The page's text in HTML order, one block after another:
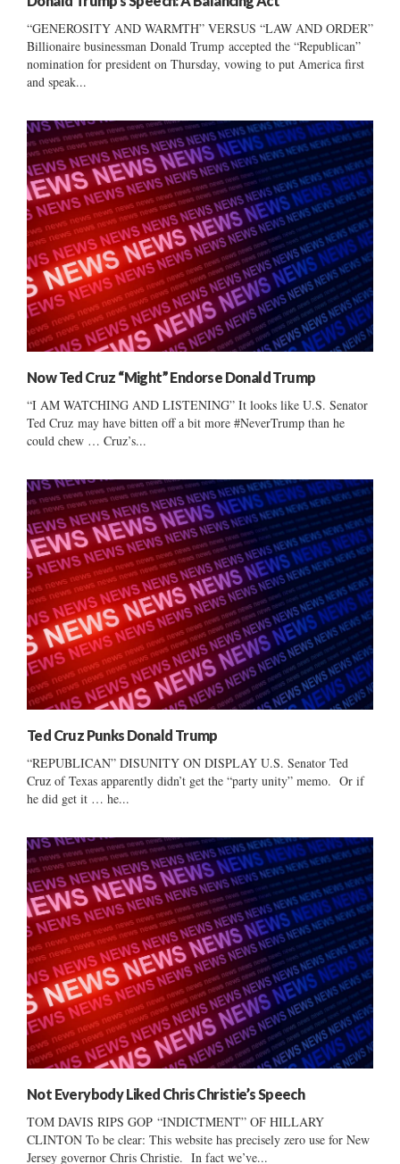
“GENEROSITY AND WARMTH” VERSUS “LAW AND ORDER”
Billionaire businessman Donald Trump accepted the “Republican”
nomination for president on Thursday, vowing to put America first
and speak...
Now Ted Cruz “Might” Endorse Donald Trump
“I AM WATCHING AND LISTENING” It looks like U.S. Senator
Ted Cruz may have bitten off a bit more #NeverTrump than he
could chew … Cruz’s...
Ted Cruz Punks Donald Trump
“REPUBLICAN” DISUNITY ON DISPLAY U.S. Senator Ted
Cruz of Texas apparently didn’t get the “party unity” memo. Or if
he did get it … he...
Not Everybody Liked Chris Christie’s Speech
TOM DAVIS RIPS GOP “INDICTMENT” OF HILLARY
CLINTON To be clear: This website has precisely zero use for New
Jersey governor Chris Christie. In fact we’ve...